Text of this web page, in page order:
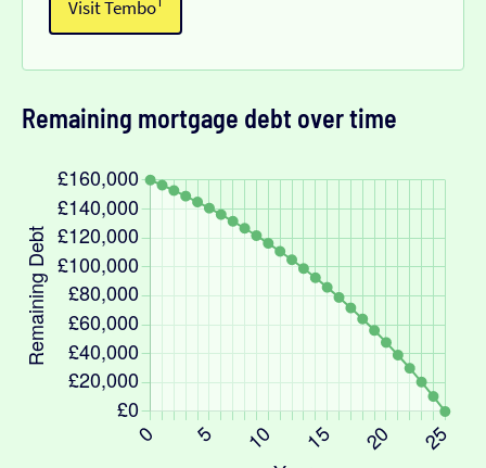
Visit Tembo¹
Remaining mortgage debt over time